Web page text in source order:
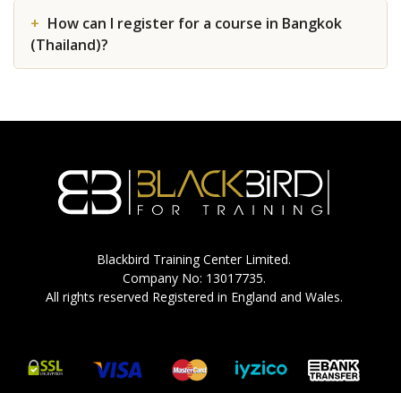
How can I register for a course in Bangkok
(Thailand)?
Blackbird Training Center Limited.
Company No: 13017735.
All rights reserved Registered in England and Wales.